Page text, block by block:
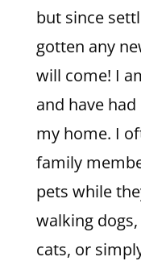
but since
gotten any
will come! I
and have
my home. I
family
pets while
walking
cats, or